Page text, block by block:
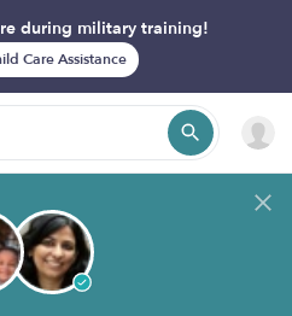
during military training!
Care Assistance